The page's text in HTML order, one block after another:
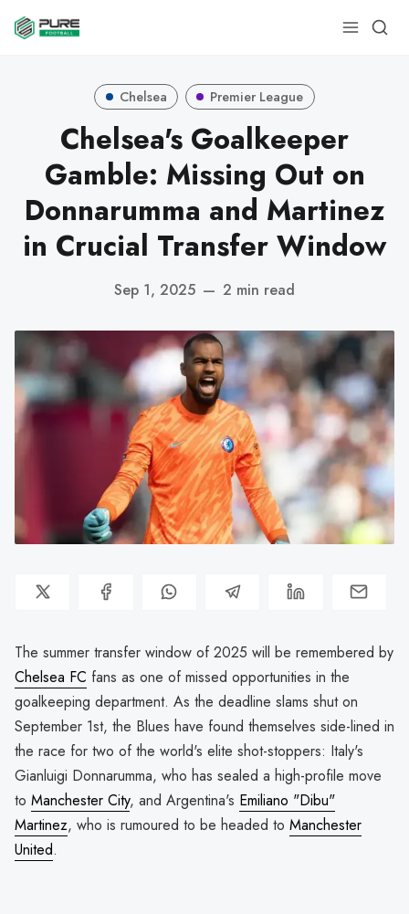
Chelsea Premier League
Chelsea's Goalkeeper
Gamble: Missing Out on
Donnarumma and Martinez
in Crucial Transfer Window
Sep 1, 2025 — 2 min read
The summer transfer window of 2025 will be remembered by
Chelsea FC fans as one of missed opportunities in the
goalkeeping department. As the deadline slams shut on
September 1st, the Blues have found themselves side-lined in
the race for two of the world's elite shot-stoppers: Italy's
Gianluigi Donnarumma, who has sealed a high-profile move
to Manchester City, and Argentina's Emiliano "Dibu"
Martinez, who is rumoured to be headed to Manchester
United.